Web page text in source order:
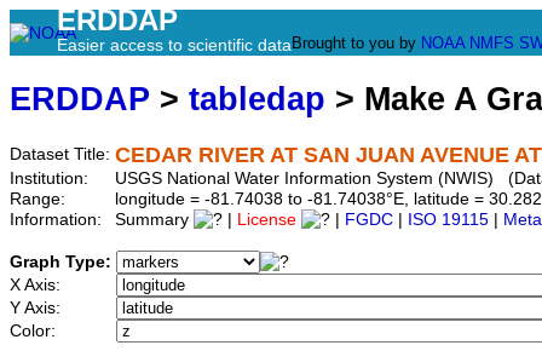
ERDDAP
Easier access to scientific data Brought to you by NOAA NMFS
ERDDAP > tabledap > Make A
Dataset Title: CEDAR RIVER AT SAN JUAN AVENUE
Institution:
USGS National Water Information System (NWIS)
Range:
longitude = -81.74038 to -81.74038°E, latitude =
Information:
Summary License FGDC ISO 19115
Graph Type:
X Axis:
Y Axis:
Color: